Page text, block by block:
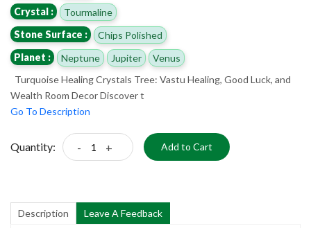
Crystal :
Tourmaline
Stone Surface :
Chips Polished
Planet :
Neptune Jupiter
Venus
Turquoise Healing Crystals Tree: Vastu Healing, Good Luck, and
Wealth Room Decor Discover t
Go To Description
Quantity: - + Add to Cart
Description Leave A Feedback